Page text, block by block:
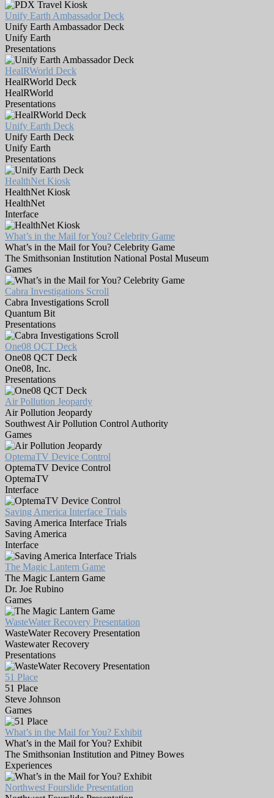
Unify Earth Ambassador Deck
Unify Earth Ambassador Deck
Unify Earth
Presentations
HealRWorld Deck
HealRWorld Deck
HealRWorld
Presentations
Unify Earth Deck
Unify Earth Deck
Unify Earth
Presentations
HealthNet Kiosk
HealthNet Kiosk
HealthNet
Interface
What’s in the Mail for You? Celebrity Game
What’s in the Mail for You? Celebrity Game
The Smithsonian Institution National Postal Museum
Games
Cabra Investigations Scroll
Cabra Investigations Scroll
Quantum Bit
Presentations
One08 QCT Deck
One08 QCT Deck
One08, Inc.
Presentations
Air Pollution Jeopardy
Air Pollution Jeopardy
Southwest Air Pollution Control Authority
Games
OptemaTV Device Control
OptemaTV Device Control
OptemaTV
Interface
Saving America Interface Trials
Saving America Interface Trials
Saving America
Interface
The Magic Lantern Game
The Magic Lantern Game
Dr. Joe Rubino
Games
WasteWater Recovery Presentation
WasteWater Recovery Presentation
Wastewater Recovery
Presentations
51 Place
51 Place
Steve Johnson
Games
What’s in the Mail for You? Exhibit
What’s in the Mail for You? Exhibit
The Smithsonian Institution and Pitney Bowes
Experiences
Northwest Fourslide Presentation